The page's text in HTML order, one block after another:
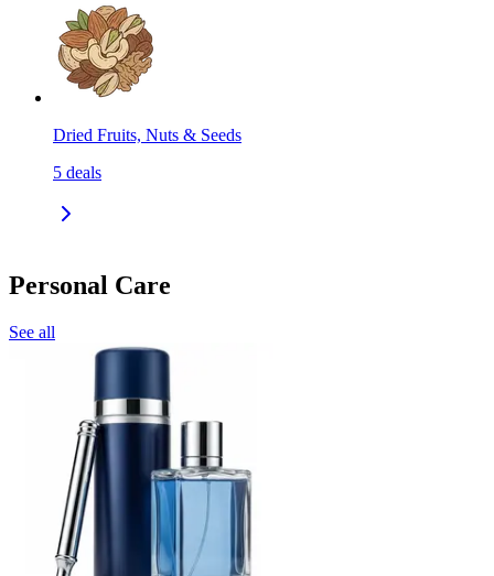
Dried Fruits, Nuts & Seeds
5 deals
Personal Care
See all